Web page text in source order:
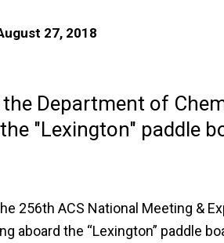
27, 2018
Department of
"Lexington" paddle
256th ACS National Meeting &
aboard the “Lexington” paddle